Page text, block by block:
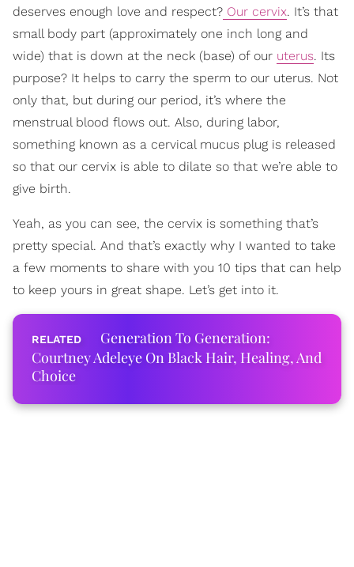
deserves enough love and respect? Our cervix. It’s that
small body part (approximately one inch long and
wide) that is down at the neck (base) of our uterus. Its
purpose? It helps to carry the sperm to our uterus. Not
only that, but during our period, it’s where the
menstrual blood flows out. Also, during labor,
something known as a cervical mucus plug is released
so that our cervix is able to dilate so that we’re able to
give birth.
Yeah, as you can see, the cervix is something that’s
pretty special. And that’s exactly why I wanted to take
a few moments to share with you 10 tips that can help
to keep yours in great shape. Let’s get into it.
Generation To Generation:
Courtney Adeleye On Black Hair, Healing, And
Choice